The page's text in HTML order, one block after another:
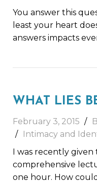
You answer this
least your heart
answers impacts
WHAT LIES
February 3, 2015
Intimacy and
I was recently
comprehensive
one hour. How